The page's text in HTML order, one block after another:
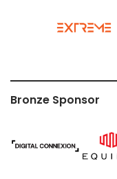
Bronze Sponsor